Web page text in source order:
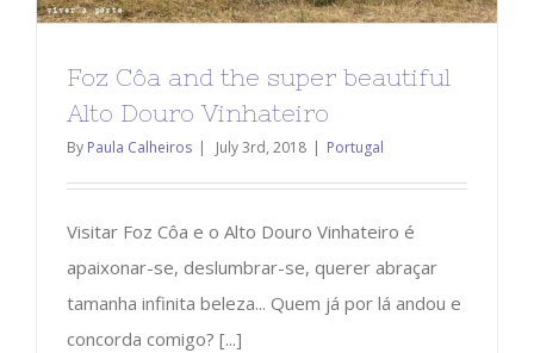
Foz Côa and the super beautiful
Alto Douro Vinhateiro
By Paula Calheiros | July 3rd, 2018 | Portugal
Visitar Foz Côa e o Alto Douro Vinhateiro é
apaixonar-se, deslumbrar-se, querer abraçar
tamanha infinita beleza... Quem já por lá andou e
concorda comigo? [...]